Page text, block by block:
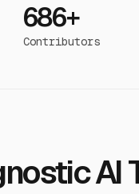
686+
Contributors
AI